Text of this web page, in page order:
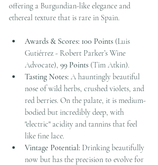
offering a Burgundian-like elegance and
ethereal texture that is rare in Spain.
Awards & Scores: 100 Points (Luis
Gutiérrez - Robert Parker’s Wine
Advocate), 99 Points (Tim Atkin).
Tasting Notes: A hauntingly beautiful
nose of wild herbs, crushed violets, and
red berries. On the palate, it is medium-
bodied but incredibly deep, with
"electric" acidity and tannins that feel
like fine lace.
Vintage Potential: Drinking beautifully
now but has the precision to evolve for